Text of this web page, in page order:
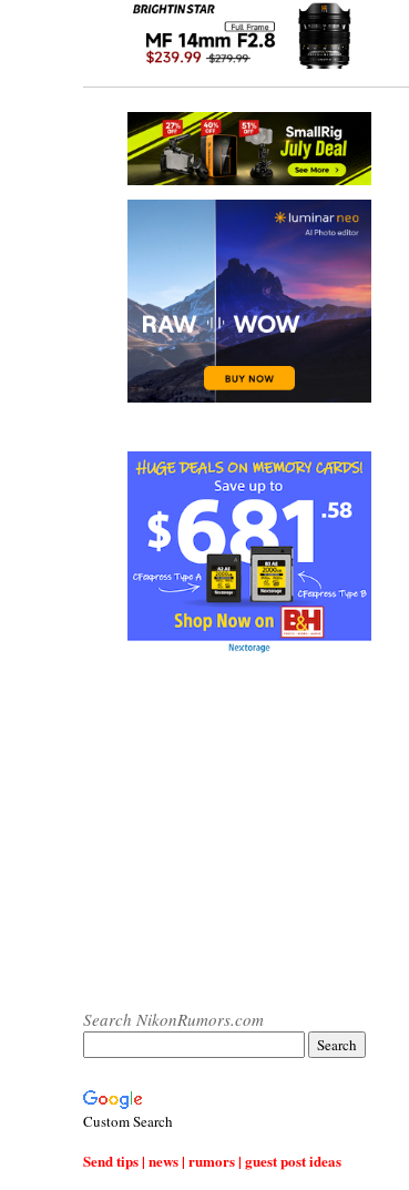
Search NikonRumors.com
Custom Search
Send tips | news | rumors | guest post ideas